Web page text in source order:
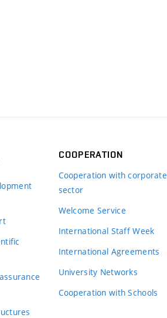
COOPERATION
Cooperation with corporate
sector
Welcome Service
International Staff Week
International Agreements
University Networks
Cooperation with Schools